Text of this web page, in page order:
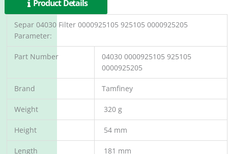
Product Details
Separ 04030 Filter 0000925105 925105 0000925205
Parameter:
Part Number
04030 0000925105 925105
0000925205
Brand Tamfiney
Weight 320 g
Height 54 mm
Length 181 mm